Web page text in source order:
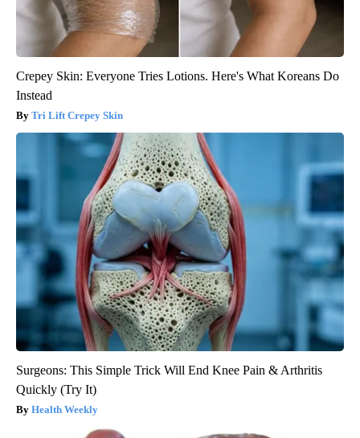
Crepey Skin: Everyone Tries Lotions. Here's What Koreans Do
Instead
Tri Lift Crepey Skin
Surgeons: This Simple Trick Will End Knee Pain & Arthritis
Quickly (Try It)
Health Weekly